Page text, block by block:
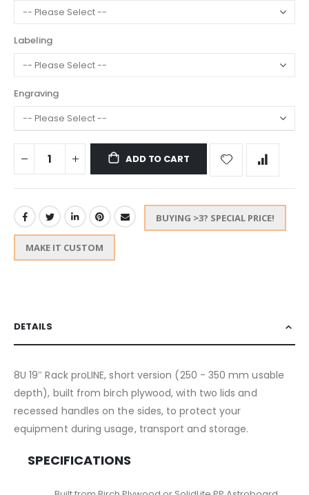
Labeling
Engraving
ADD TO CART
BUYING >3? SPECIAL PRICE!
MAKE IT CUSTOM
DETAILS
8U 19″ Rack proLINE, short version (250 - 350 mm usable
depth), built from birch plywood, with two lids and
recessed handles on the sides, to protect your
equipment during usage, transport and storage.
SPECIFICATIONS